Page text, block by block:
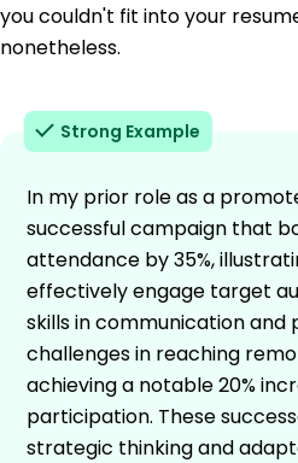
you couldn't fit into your
nonetheless.
Strong Example
In my prior role as a
successful campaign that
attendance by 35%,
effectively engage target
skills in communication and
challenges in reaching
achieving a notable 20%
participation. These
strategic thinking and